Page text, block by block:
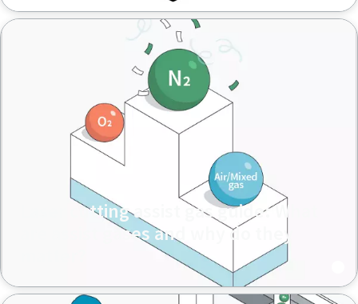
Laser cutting assist gas guide: What
are assist gases and why do they